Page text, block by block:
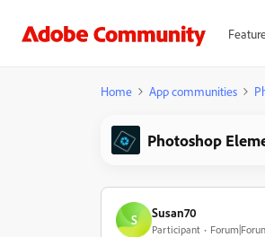
Home App communities
Photoshop
S Susan70
Participant